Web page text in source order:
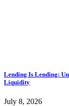
Lending Is Lending:
Liquidity
July 8, 2026